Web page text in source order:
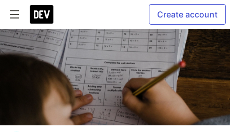
Create account